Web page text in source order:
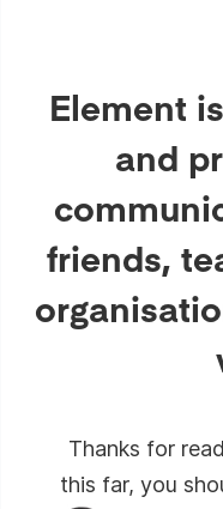
Element
and
friends,
Thanks for
this far, you